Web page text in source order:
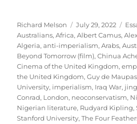
Author
Richard Melson
Posted
on
July 29, 2022
Australians,Africa,Albert Camus,
Algeria,anti-imperialism,Arabs,
Beyond Tomorrow (film),Chinua
Cinema of the United Kingdom,
the United Kingdom,Guy de
University, imperialism, Iraq War,
Conrad, London, neoconservatism,
Nigerian literature, Rudyard Kipling,
Stanford University,The Four